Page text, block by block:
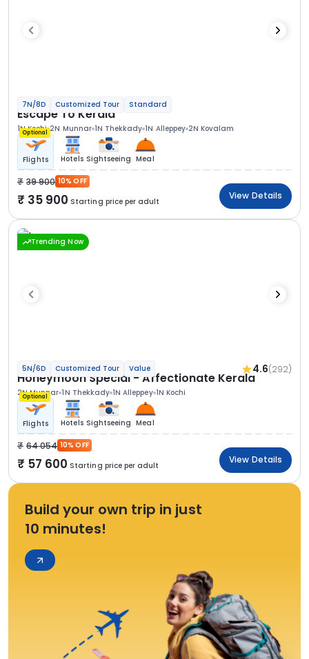
7N/8D Customized Tour Standard
Escape To Kerala
1N Kochi 2N Munnar 1N Thekkady 1N Alleppey 2N Kovalam
Optional
Flights Hotels Sightseeing Meal
39 900 10% OFF
35 900 Starting price per adult
View Details
Trending Now
5N/6D Customized Tour Value 4.6(292)
Honeymoon Special - Affectionate Kerala
2N Munnar 1N Thekkady 1N Alleppey 1N Kochi
Optional
Flights Hotels Sightseeing Meal
64 054 10% OFF
57 600 Starting price per adult
View Details
Build your own trip in just
10 minutes!